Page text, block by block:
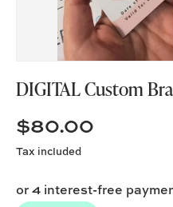
DIGITAL Custom
$80.00
Tax included